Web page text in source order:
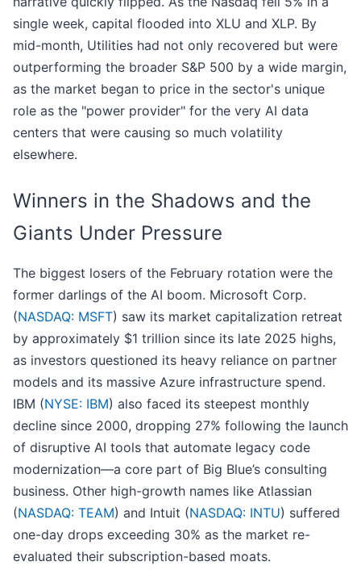
single week, capital flooded into XLU and XLP. By
mid-month, Utilities had not only recovered but were
outperforming the broader S&P 500 by a wide margin,
as the market began to price in the sector's unique
role as the "power provider" for the very AI data
centers that were causing so much volatility
elsewhere.
Winners in the Shadows and the
Giants Under Pressure
The biggest losers of the February rotation were the
former darlings of the AI boom. Microsoft Corp.
(NASDAQ: MSFT) saw its market capitalization retreat
by approximately $1 trillion since its late 2025 highs,
as investors questioned its heavy reliance on partner
models and its massive Azure infrastructure spend.
IBM (NYSE: IBM) also faced its steepest monthly
decline since 2000, dropping 27% following the launch
of disruptive AI tools that automate legacy code
modernization—a core part of Big Blue’s consulting
business. Other high-growth names like Atlassian
(NASDAQ: TEAM) and Intuit (NASDAQ: INTU) suffered
one-day drops exceeding 30% as the market re-
evaluated their subscription-based moats.